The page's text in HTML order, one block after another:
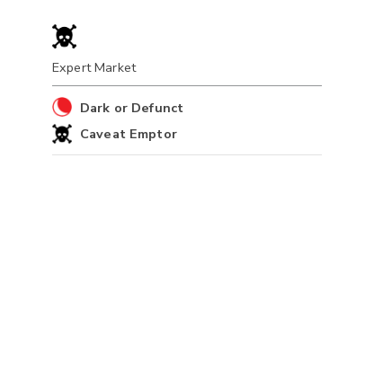
Expert Market
Dark or Defunct
Caveat Emptor